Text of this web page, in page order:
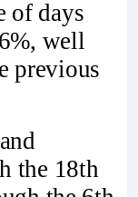
of days
well
previous
the 18th